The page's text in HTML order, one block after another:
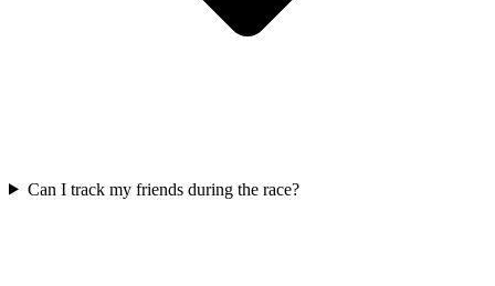
Can I track my friends during the race?